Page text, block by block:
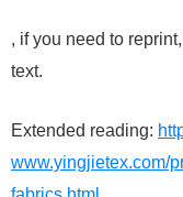
, if you need to
text.
Extended reading:
www.yingjietex.com/